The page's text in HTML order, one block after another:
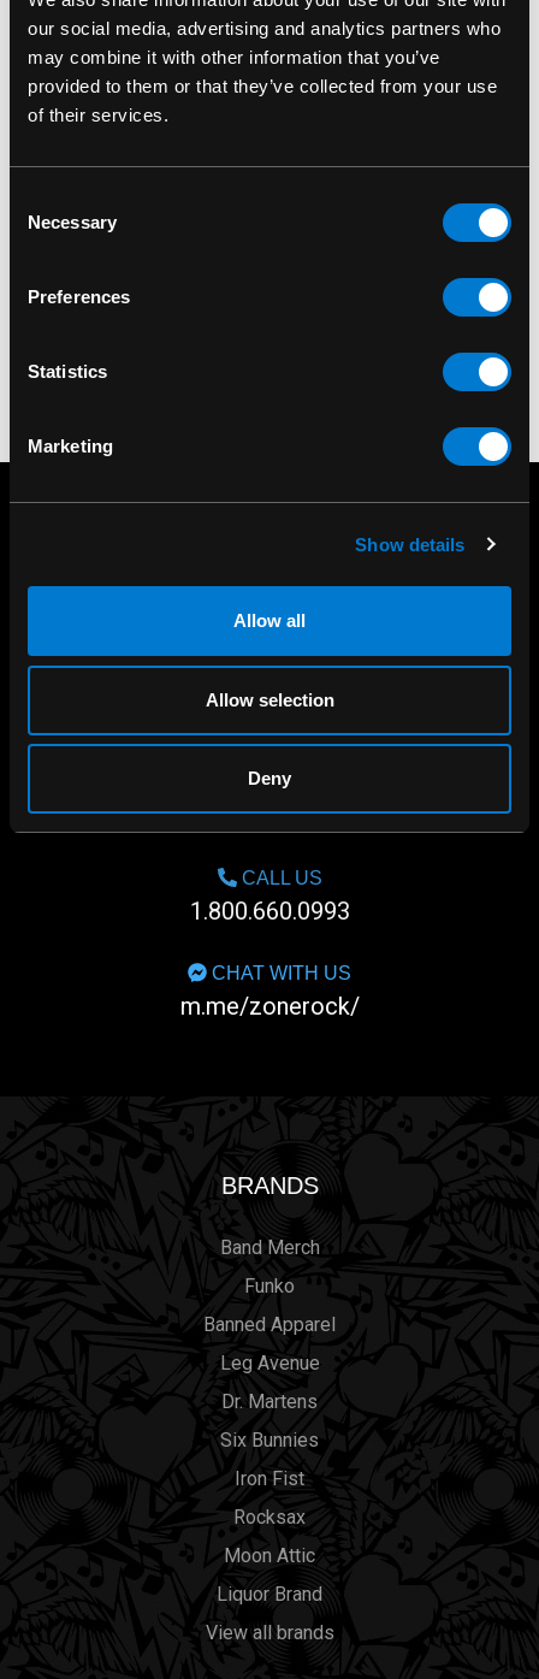
our social media, advertising and analytics partners who
may combine it with other information that you’ve
provided to them or that they’ve collected from your use
of their services.
Selection
Necessary
Preferences
Statistics
Marketing
Show details
Allow all
Allow selection
Deny
Smoke Odor
SHOP IN-STORE
267 rue Heriot, Drummondville, QC
CALL US
1.800.660.0993
CHAT WITH US
m.me/zonerock/
BRANDS
Band Merch
Funko
Banned Apparel
Leg Avenue
Dr. Martens
Six Bunnies
Iron Fist
Rocksax
Moon Attic
Liquor Brand
View all brands